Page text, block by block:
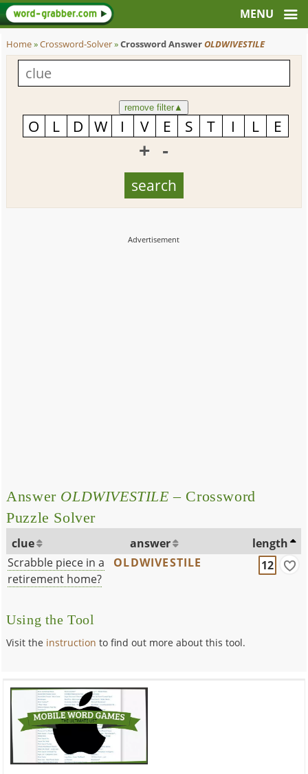
Home»Crossword-Solver»Crossword AnswerOLDWIVESTILE
remove filter▲
+ -
Answer OLDWIVESTILE – Crossword
Puzzle Solver
clue answer
length
Scrabble piece in a
retirement home?
OLDWIVESTILE 12
Using the Tool
Visit the instruction to find out more about this tool.